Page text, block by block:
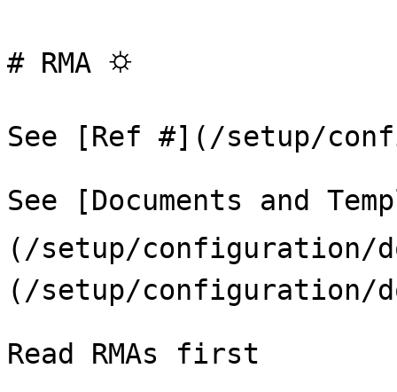
# RMA ⛭
See [Ref #](/setup/
See [Documents and
(/setup/configuration/
(/setup/configuration/
Read RMAs first